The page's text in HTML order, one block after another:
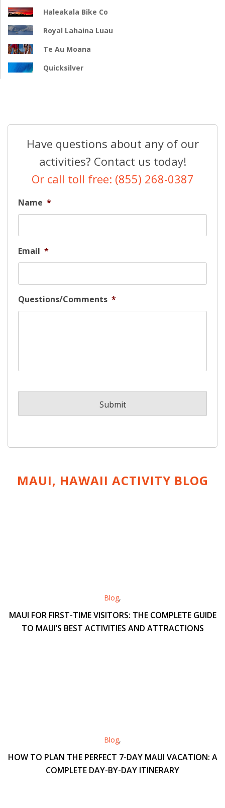
Haleakala Bike Co
Royal Lahaina Luau
Te Au Moana
Quicksilver
Have questions about any of our
activities? Contact us today!
Or call toll free: (855) 268-0387
Name *
Email *
Questions/Comments *
MAUI, HAWAII ACTIVITY BLOG
Blog,
MAUI FOR FIRST-TIME VISITORS: THE COMPLETE GUIDE
TO MAUI’S BEST ACTIVITIES AND ATTRACTIONS
Blog,
HOW TO PLAN THE PERFECT 7-DAY MAUI VACATION: A
COMPLETE DAY-BY-DAY ITINERARY